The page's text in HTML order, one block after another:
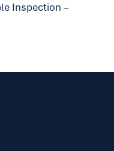
Inspection –